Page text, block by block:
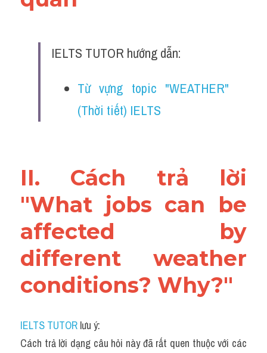
IELTS TUTOR hướng dẫn:
Từ vựng topic "WEATHER"
(Thời tiết) IELTS
II. Cách trả lời
"What jobs can be
affected by
different weather
conditions? Why?"
IELTS TUTOR lưu ý:
Cách trả lời dạng câu hỏi này đã rất quen thuộc với các